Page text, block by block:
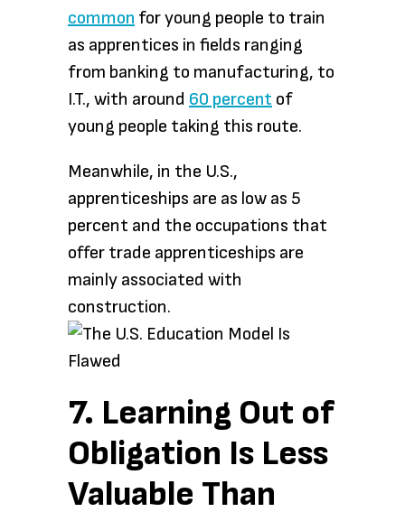
common for young people to train
as apprentices in fields ranging
from banking to manufacturing, to
I.T., with around 60 percent of
young people taking this route.
Meanwhile, in the U.S.,
apprenticeships are as low as 5
percent and the occupations that
offer trade apprenticeships are
mainly associated with
construction.
7. Learning Out of
Obligation Is Less
Valuable Than